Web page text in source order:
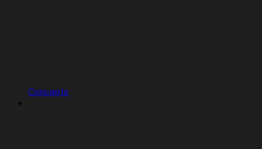
Concepts